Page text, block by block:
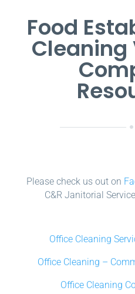
Food
Cleaning
Please check us out on
C&R Janitorial
Office Cleaning
Office Cleaning –
Office Cleaning